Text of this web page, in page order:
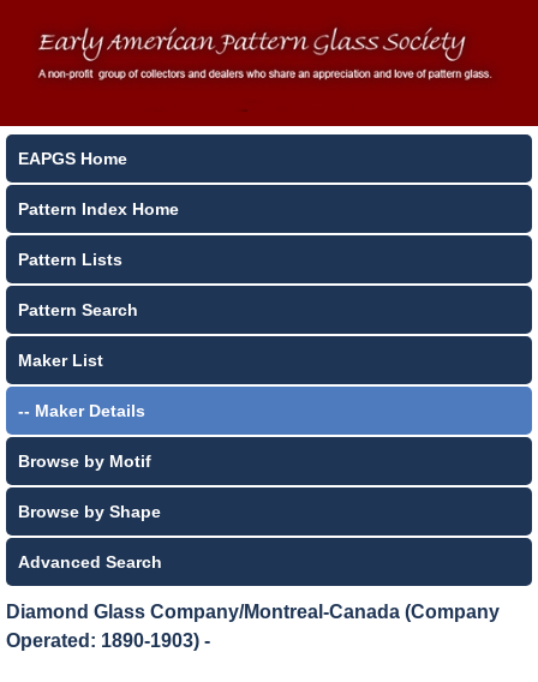
EAPGS Home
Pattern Index Home
Pattern Lists
Pattern Search
Maker List
-- Maker Details
Browse by Motif
Browse by Shape
Advanced Search
Diamond Glass Company/Montreal-Canada (Company
Operated: 1890-1903) -